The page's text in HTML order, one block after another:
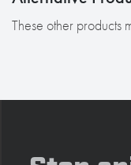
These other products